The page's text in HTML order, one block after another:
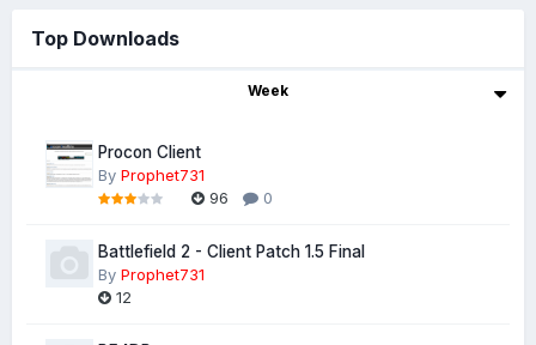
Top Downloads
Week
Procon Client
By Prophet731
96
0
Battlefield 2 - Client Patch 1.5 Final
By Prophet731
12